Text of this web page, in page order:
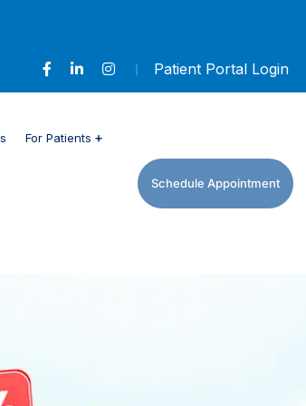
Patient Portal Login
For Patients
Schedule Appointment